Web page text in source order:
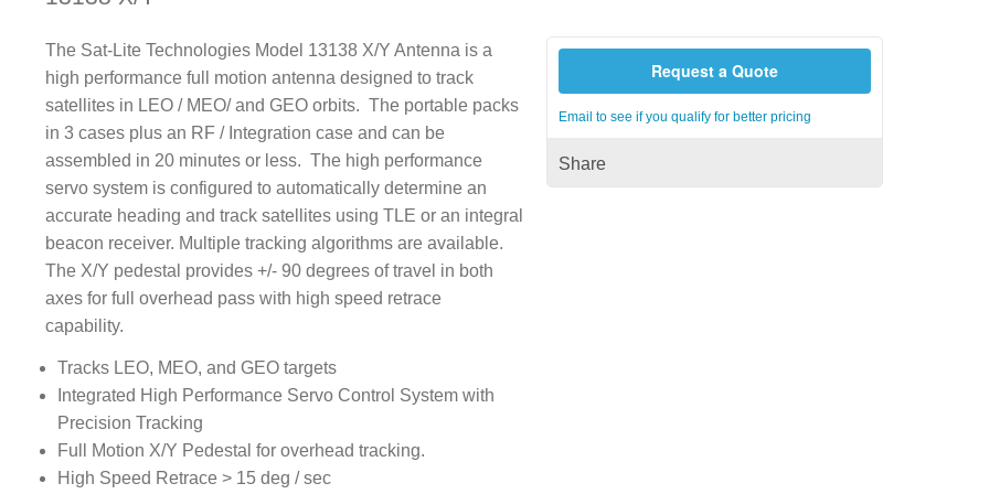
The Sat-Lite Technologies Model 13138 X/Y Antenna is a
high performance full motion antenna designed to track
satellites in LEO / MEO/ and GEO orbits. The portable packs
in 3 cases plus an RF / Integration case and can be
assembled in 20 minutes or less. The high performance
servo system is configured to automatically determine an
accurate heading and track satellites using TLE or an integral
beacon receiver. Multiple tracking algorithms are available.
The X/Y pedestal provides +/- 90 degrees of travel in both
axes for full overhead pass with high speed retrace
capability.
Tracks LEO, MEO, and GEO targets
Integrated High Performance Servo Control System with
Precision Tracking
Full Motion X/Y Pedestal for overhead tracking.
High Speed Retrace > 15 deg / sec
Request a Quote
Email to see if you qualify for better pricing
Share